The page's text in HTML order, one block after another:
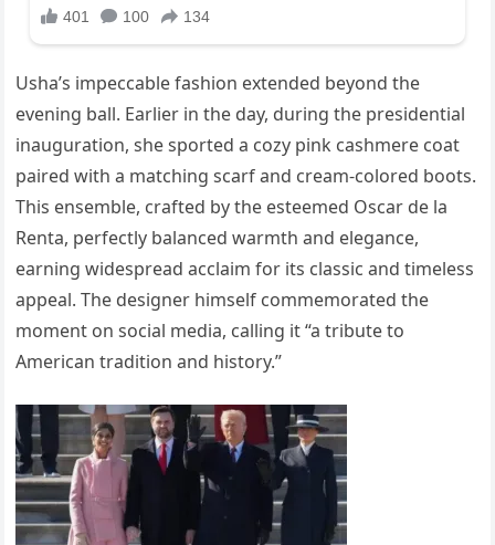
Usha’s impeccable fashion extended beyond the
evening ball. Earlier in the day, during the presidential
inauguration, she sported a cozy pink cashmere coat
paired with a matching scarf and cream-colored boots.
This ensemble, crafted by the esteemed Oscar de la
Renta, perfectly balanced warmth and elegance,
earning widespread acclaim for its classic and timeless
appeal. The designer himself commemorated the
moment on social media, calling it “a tribute to
American tradition and history.”